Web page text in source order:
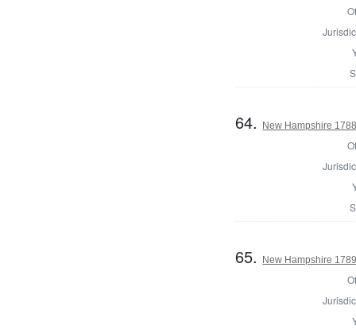
64. New Hampshire
65. New Hampshire